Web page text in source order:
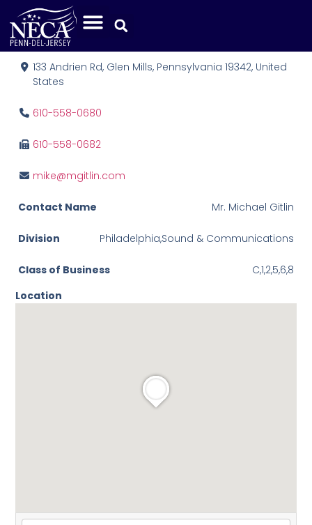
M. Gitlin Co., Inc.
133 Andrien Rd, Glen Mills, Pennsylvania 19342, United
States
610-558-0680
610-558-0682
mike@mgitlin.com
Contact Name Mr. Michael Gitlin
Division Philadelphia,Sound & Communications
Class of Business
C,1,2,5,6,8
Location